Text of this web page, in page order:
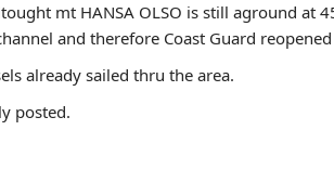
mt HANSA OLSO is still aground at
and therefore Coast Guard
already sailed thru the area.
posted.